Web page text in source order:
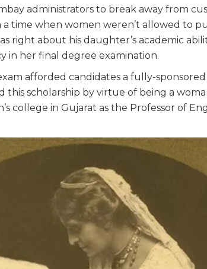
administrators to break away from
a time when women weren’t allowed to
right about his daughter’s academic
in her final degree examination.
afforded candidates a fully-
this scholarship by virtue of being a
college in Gujarat as the Professor of